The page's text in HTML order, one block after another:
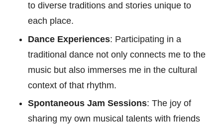
to diverse traditions and stories unique to
each place.
Dance Experiences: Participating in a
traditional dance not only connects me to the
music but also immerses me in the cultural
context of that rhythm.
Spontaneous Jam Sessions: The joy of
sharing my own musical talents with friends